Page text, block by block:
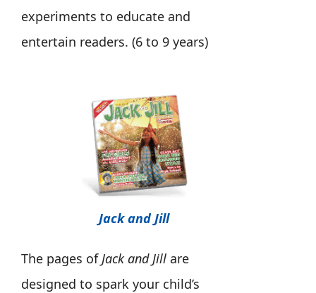
experiments to educate and
entertain readers. (6 to 9 years)
Jack and Jill
The pages ofJack and Jill are
designed to spark your child’s